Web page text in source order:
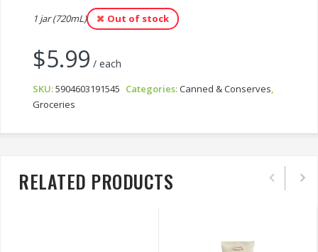
1 jar (720mL) Out of stock
$5.99 / each
SKU:5904603191545 Categories:Canned & Conserves,
Groceries
RELATED PRODUCTS